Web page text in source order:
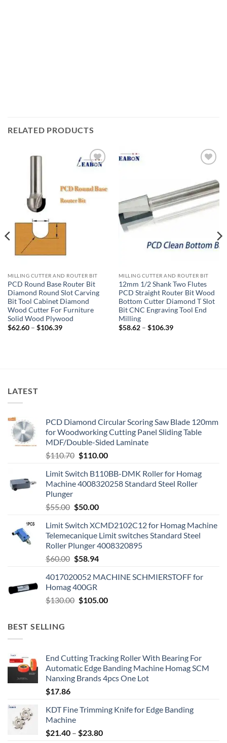
RELATED PRODUCTS
单
MILLING CUTTER AND ROUTER BIT
PCD Round Base Router Bit
Diamond Round Slot Carving
Bit Tool Cabinet Diamond
Wood Cutter For Furniture
Solid Wood Plywood
$62.60 – $106.39
心愿
单
MILLING CUTTER AND ROUTER BIT
12mm 1/2 Shank Two Flutes
PCD Straight Router Bit Wood
Bottom Cutter Diamond T Slot
Bit CNC Engraving Tool End
Milling
$58.62 – $106.39
LATEST
PCD Diamond Circular Scoring Saw Blade 120mm
for Woodworking Cutting Panel Sliding Table
MDF/Double-Sided Laminate
$110.70 $110.00
Limit Switch B110BB-DMK Roller for Homag
Machine 4008320258 Standard Steel Roller
Plunger
$55.00 $50.00
Limit Switch XCMD2102C12 for Homag Machine
Telemecanique Limit switches Standard Steel
Roller Plunger 4008320895
$60.00 $58.94
4017020052 MACHINE SCHMIERSTOFF for
Homag 400GR
$130.00 $105.00
BEST SELLING
End Cutting Tracking Roller With Bearing For
Automatic Edge Banding Machine Homag SCM
Nanxing Brands 4pcs One Lot
$17.86
KDT Fine Trimming Knife for Edge Banding
Machine
$21.40 – $23.80